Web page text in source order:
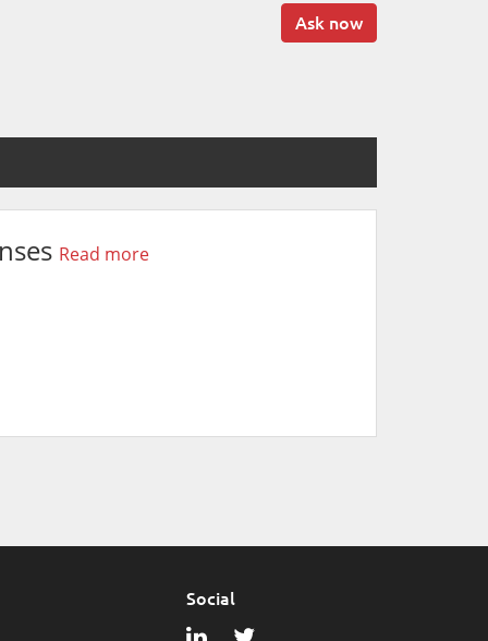
Ask now
Read more
Social